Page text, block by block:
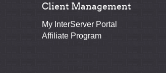
Client Management
My InterServer Portal
Affiliate Program